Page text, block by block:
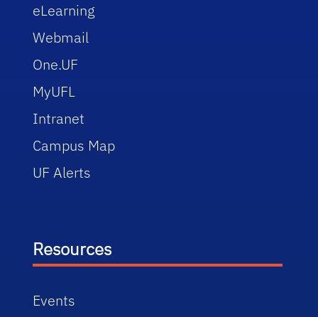
eLearning
Webmail
One.UF
MyUFL
Intranet
Campus Map
UF Alerts
Resources
Events